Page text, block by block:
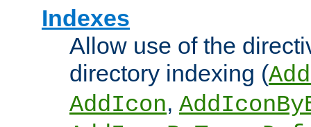
Indexes
Allow use of the
directory indexing (
AddIcon,